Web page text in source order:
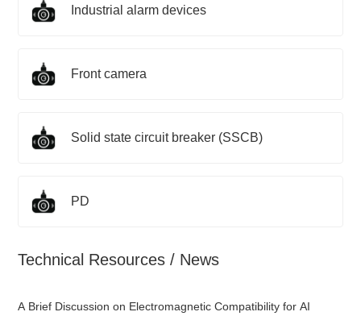
Industrial alarm devices
Front camera
Solid state circuit breaker (SSCB)
PD
Technical Resources / News
A Brief Discussion on Electromagnetic Compatibility for AI